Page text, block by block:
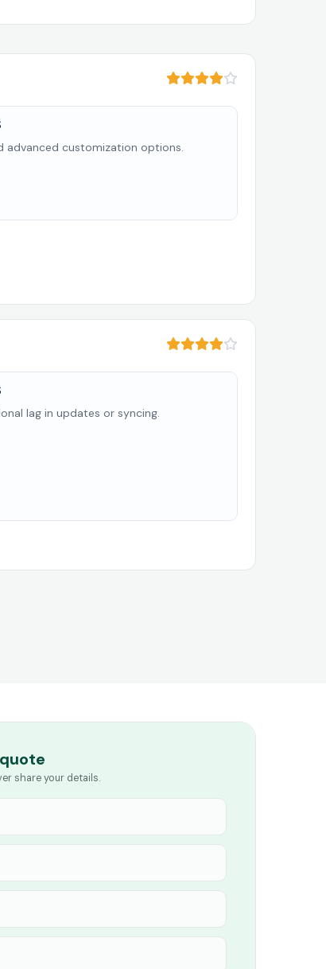
advanced customization options.
lag in updates or syncing.
share your details.